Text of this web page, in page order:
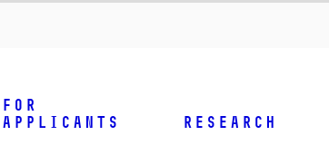
For
applicants
Research